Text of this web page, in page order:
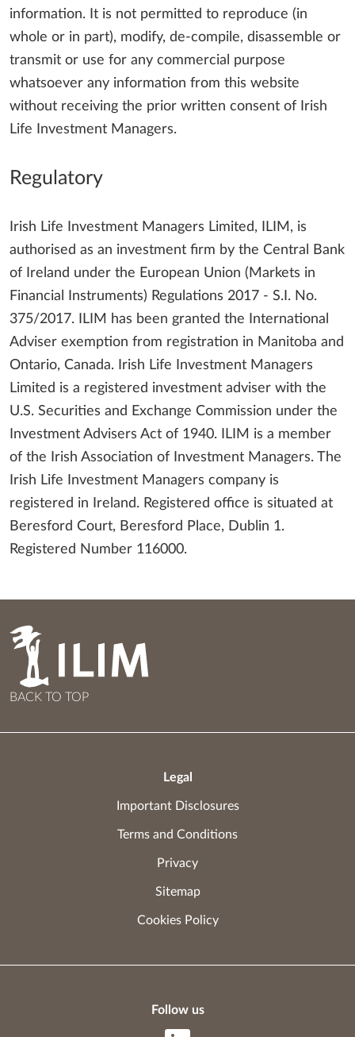
information. It is not permitted to reproduce (in
whole or in part), modify, de-compile, disassemble or
transmit or use for any commercial purpose
whatsoever any information from this website
without receiving the prior written consent of Irish
Life Investment Managers.
Regulatory
Irish Life Investment Managers Limited, ILIM, is
authorised as an investment firm by the Central Bank
of Ireland under the European Union (Markets in
Financial Instruments) Regulations 2017 - S.I. No.
375/2017. ILIM has been granted the International
Adviser exemption from registration in Manitoba and
Ontario, Canada. Irish Life Investment Managers
Limited is a registered investment adviser with the
U.S. Securities and Exchange Commission under the
Investment Advisers Act of 1940. ILIM is a member
of the Irish Association of Investment Managers. The
Irish Life Investment Managers company is
registered in Ireland. Registered office is situated at
Beresford Court, Beresford Place, Dublin 1.
Registered Number 116000.
BACK TO TOP
Legal
Important Disclosures
Terms and Conditions
Privacy
Sitemap
Cookies Policy
Follow us